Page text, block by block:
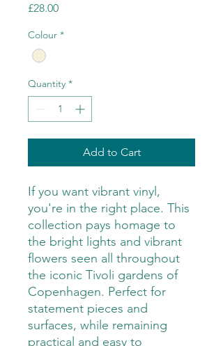
£28.00Price
Colour *
Quantity *
Add to Cart
If you want vibrant vinyl,
you're in the right place. This
collection pays homage to
the bright lights and vibrant
flowers seen all throughout
the iconic Tivoli gardens of
Copenhagen. Perfect for
statement pieces and
surfaces, while remaining
practical and easy to